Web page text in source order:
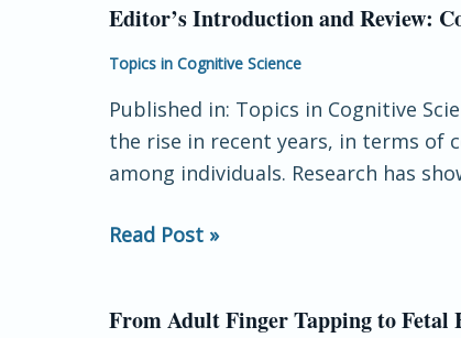
Editor’s Introduction and Review:
Topics in Cognitive Science
Published in: Topics in Cognitive
the rise in recent years, in terms of
among individuals. Research has
Editor’s
and
Review:
Coordination
and
in
Read Post »
From Adult Finger Tapping to
From